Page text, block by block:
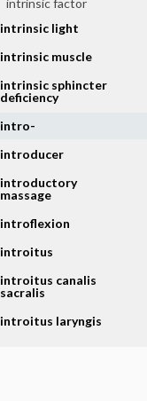
intrinsic factor
intrinsic light
intrinsic muscle
intrinsic sphincter
deficiency
intro-
introducer
introductory
massage
introflexion
introitus
introitus canalis
sacralis
introitus laryngis